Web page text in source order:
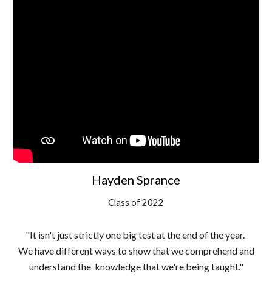
Hayden Sprance
Class of 2022
"It isn't just strictly one big test at the end of the year.
We have different ways to show that we comprehend and
understand the knowledge that we're being taught."